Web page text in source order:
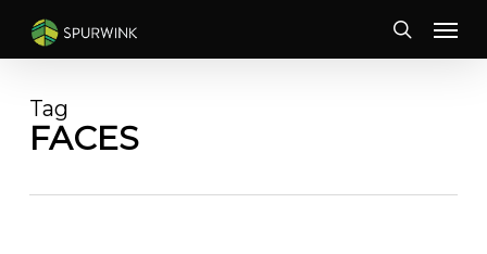
main
Menu
Tag
FACES